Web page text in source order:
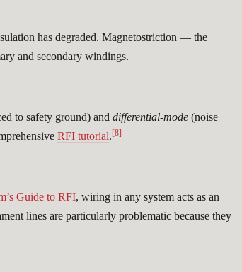
has degraded. Magnetostriction — the
and secondary windings.
to safety ground) and differential-mode (noise
RFI tutorial. [8]
Guide to RFI, wiring in any system acts as an
lines are particularly problematic because they